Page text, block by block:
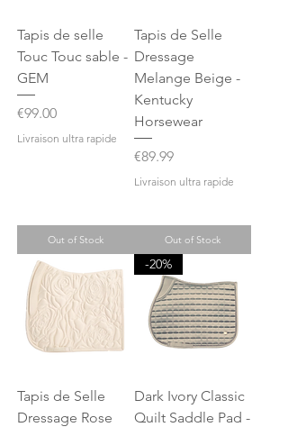
Tapis de selle
Touc Touc sable -
GEM
Price
€99.00
Livraison ultra rapide
Out of Stock
Tapis de Selle
Dressage
Melange Beige -
Kentucky
Horsewear
Price
€89.99
Livraison ultra rapide
Out of Stock
Tapis de Selle
Dressage Rose
-20%
Dark Ivory Classic
Quilt Saddle Pad -